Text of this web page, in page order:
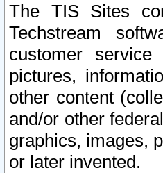
The TIS Sites
Techstream
customer
pictures,
other content
and/or other
graphics, images,
or later invented.